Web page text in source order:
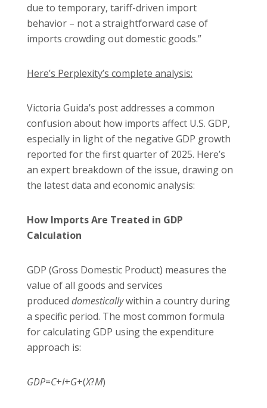
due to temporary, tariff-driven import
behavior – not a straightforward case of
imports crowding out domestic goods.”
Here’s Perplexity’s complete analysis:
Victoria Guida’s post addresses a common
confusion about how imports affect U.S. GDP,
especially in light of the negative GDP growth
reported for the first quarter of 2025. Here’s
an expert breakdown of the issue, drawing on
the latest data and economic analysis:
How Imports Are Treated in GDP
Calculation
GDP (Gross Domestic Product) measures the
value of all goods and services
produced domesticallywithin a country during
a specific period. The most common formula
for calculating GDP using the expenditure
approach is:
GDP=C+I+G+(X?M)